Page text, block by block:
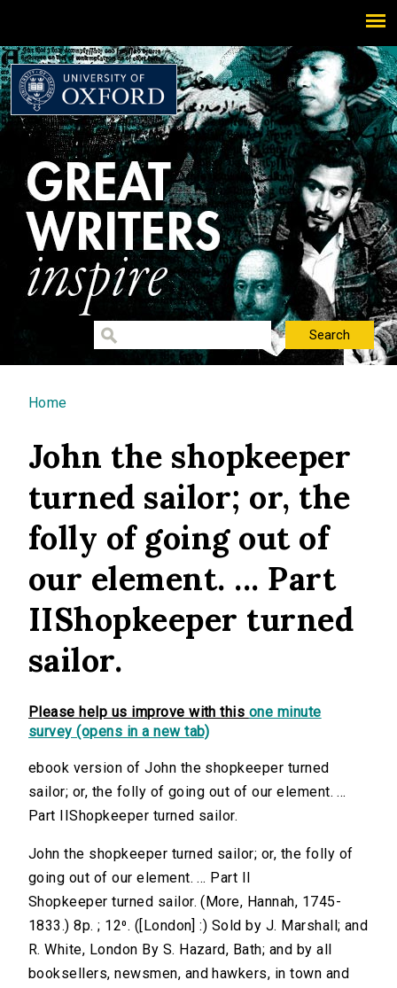
You are here
Home
John the shopkeeper
turned sailor; or, the
folly of going out of
our element. ... Part
IIShopkeeper turned
sailor.
Please help us improve with this one minute
survey (opens in a new tab)
ebook version of John the shopkeeper turned
sailor; or, the folly of going out of our element. ...
Part IIShopkeeper turned sailor.
John the shopkeeper turned sailor; or, the folly of
going out of our element. ... Part II
Shopkeeper turned sailor. (More, Hannah, 1745-
1833.) 8p. ; 12⁰. ([London] :) Sold by J. Marshall; and
R. White, London By S. Hazard, Bath; and by all
booksellers, newsmen, and hawkers, in town and